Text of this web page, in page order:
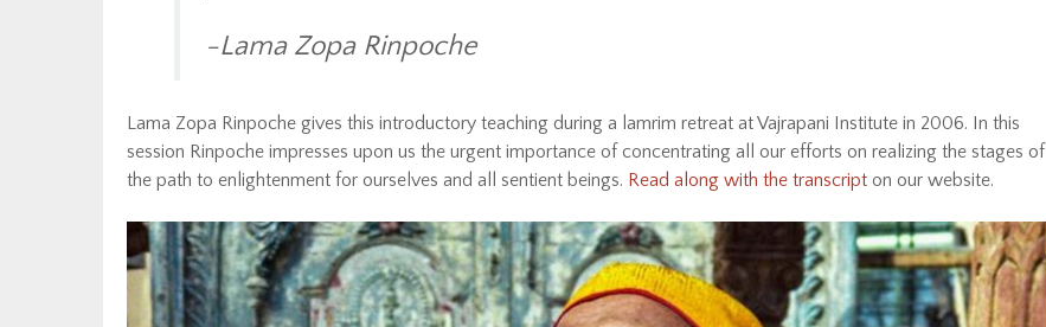
-Lama Zopa Rinpoche
Lama Zopa Rinpoche gives this introductory teaching during a lamrim retreat at Vajrapani Institute in 2006. In this
session Rinpoche impresses upon us the urgent importance of concentrating all our efforts on realizing the stages of
the path to enlightenment for ourselves and all sentient beings. Read along with the transcript on our website.